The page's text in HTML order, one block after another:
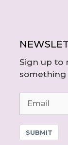
Sign up to
something
SUBMIT